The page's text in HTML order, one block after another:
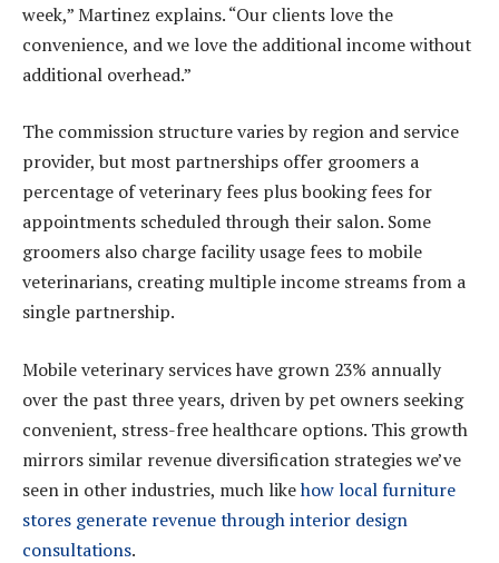
week,” Martinez explains. “Our clients love the
convenience, and we love the additional income without
additional overhead.”
The commission structure varies by region and service
provider, but most partnerships offer groomers a
percentage of veterinary fees plus booking fees for
appointments scheduled through their salon. Some
groomers also charge facility usage fees to mobile
veterinarians, creating multiple income streams from a
single partnership.
Mobile veterinary services have grown 23% annually
over the past three years, driven by pet owners seeking
convenient, stress-free healthcare options. This growth
mirrors similar revenue diversification strategies we’ve
seen in other industries, much likehow local furniture
stores generate revenue through interior design
consultations.